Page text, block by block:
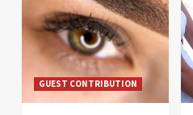
GUEST CONTRIBUTION